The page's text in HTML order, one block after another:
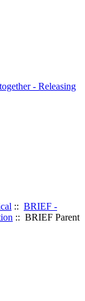
:: BRIEF -
:: BRIEF Parent